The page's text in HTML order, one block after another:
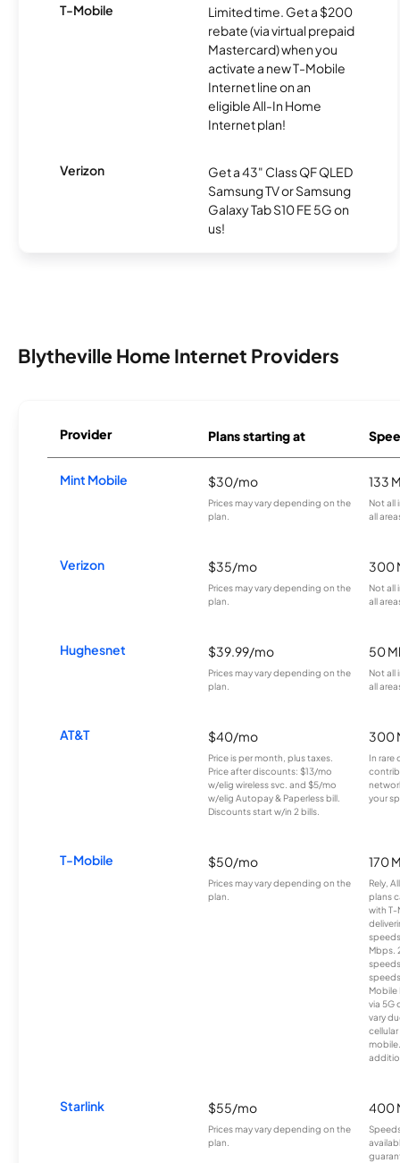
T-Mobile
Limited time. Get a $200
rebate (via virtual prepaid
Mastercard) when you
activate a new T-Mobile
Internet line on an
eligible All-In Home
Internet plan!
Verizon
Get a 43" Class QF QLED
Samsung TV or Samsung
Galaxy Tab S10 FE 5G on
us!
Blytheville Home Internet Providers
Provider Plans starting at
Mint Mobile $30/mo
Prices may vary depending on the
plan.
133
Not all
all
Verizon $35/mo
Prices may vary depending on the
plan.
300
Not all
all
Hughesnet $39.99/mo
Prices may vary depending on the
plan.
50
Not all
all
AT&T $40/mo
Price is per month, plus taxes.
Price after discounts: $13/mo
w/elig wireless svc. and $5/mo
w/elig Autopay & Paperless bill.
Discounts start w/in 2 bills.
300
In rare
your
T-Mobile $50/mo
Prices may vary depending on the
plan.
170
Rely,
plans
with T-
Mbps.
Mobile
via 5G
vary
Starlink $55/mo
Prices may vary depending on the
plan.
400